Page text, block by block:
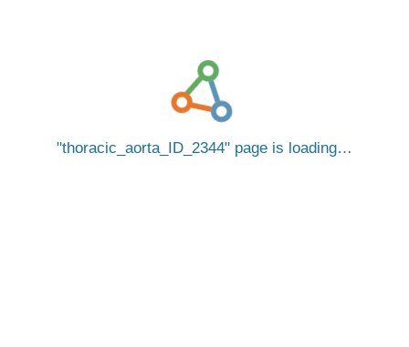
thoracic_aorta_ID_2344 page is loading…